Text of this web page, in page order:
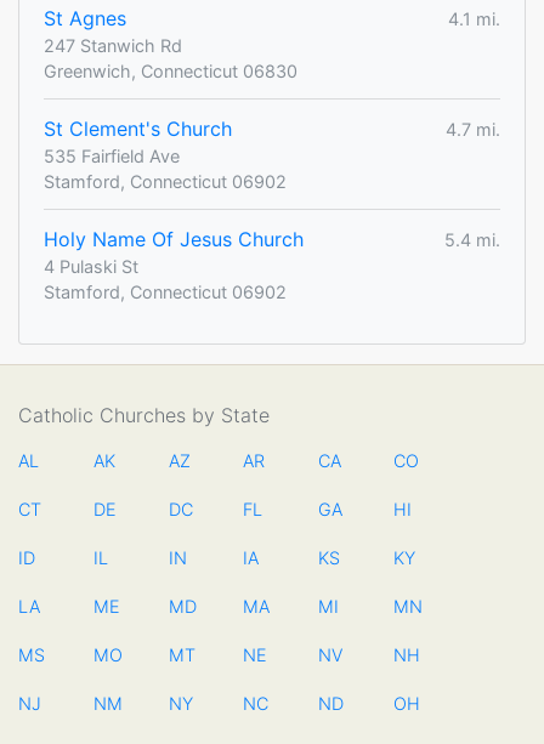
St Agnes
4.1 mi.
247 Stanwich Rd
Greenwich, Connecticut 06830
St Clement's Church
4.7 mi.
535 Fairfield Ave
Stamford, Connecticut 06902
Holy Name Of Jesus Church
5.4 mi.
4 Pulaski St
Stamford, Connecticut 06902
Catholic Churches by State
AL AK AZ AR CA CO
CT DE DC FL GA HI
ID IL IN IA KS KY
LA ME MD MA MI MN
MS MO MT NE NV NH
NJ NM NY NC ND OH